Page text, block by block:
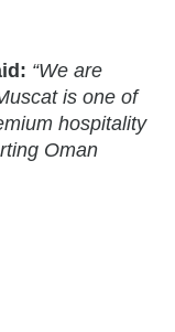
“We are
is one of
hospitality
Oman